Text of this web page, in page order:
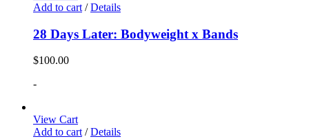
Add to cart / Details
28 Days Later: Bodyweight x Bands
$100.00
-
View Cart
Add to cart/ Details